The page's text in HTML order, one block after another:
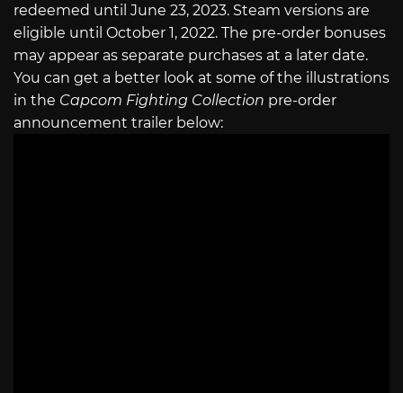
redeemed until June 23, 2023. Steam versions are
eligible until October 1, 2022. The pre-order bonuses
may appear as separate purchases at a later date.
You can get a better look at some of the illustrations
in the Capcom Fighting Collection pre-order
announcement trailer below: